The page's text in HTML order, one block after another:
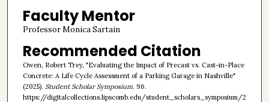
Faculty Mentor
Professor Monica Sartain
Recommended Citation
Owen, Robert Trey, "Evaluating the Impact of Precast vs. Cast-in-Place
Concrete: A Life Cycle Assessment of a Parking Garage in Nashville"
(2025). Student Scholar Symposium. 96.
https://digitalcollections.lipscomb.edu/student_scholars_symposium/2